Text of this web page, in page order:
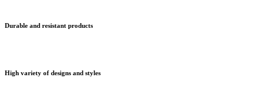
Durable and resistant products
High variety of designs and styles